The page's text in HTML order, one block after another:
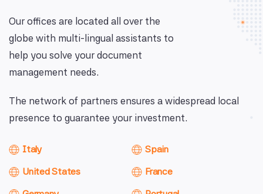
Our offices are located all over the
globe with multi-lingual assistants to
help you solve your document
management needs.
The network of partners ensures a widespread local
presence to guarantee your investment.
Italy
United States
Spain
France